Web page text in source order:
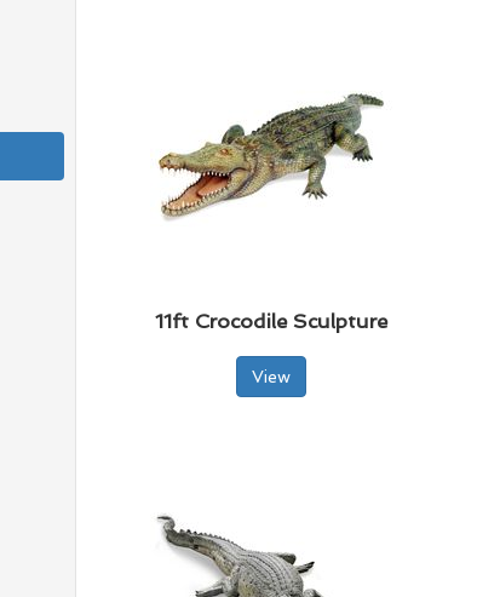
11ft Crocodile Sculpture
View